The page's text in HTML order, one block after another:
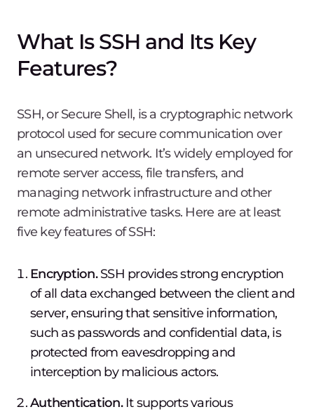
What Is SSH and Its Key
Features?
SSH, or Secure Shell, is a cryptographic network
protocol used for secure communication over
an unsecured network. It’s widely employed for
remote server access, file transfers, and
managing network infrastructure and other
remote administrative tasks. Here are at least
five key features of SSH:
Encryption.SSH provides strong encryption
of all data exchanged between the client and
server, ensuring that sensitive information,
such as passwords and confidential data, is
protected from eavesdropping and
interception by malicious actors.
Authentication.It supports various